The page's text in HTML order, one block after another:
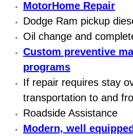
Driveline
Driveshaft U-
Electric Windows
Electrical
Emergency
MotorHome Repair
Dodge Ram pickup
Oil change and
Custom preventive
programs
If repair requires stay
transportation to and
Roadside Assistance
Modern, well